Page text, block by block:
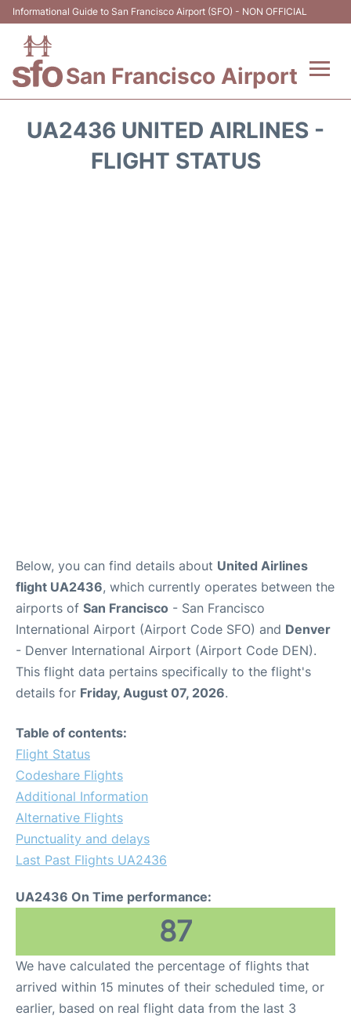
Informational Guide to San Francisco Airport (SFO) - NON OFFICIAL
San Francisco Airport
UA2436 UNITED AIRLINES -
FLIGHT STATUS
Below, you can find details about United Airlines
flight UA2436, which currently operates between the
airports of San Francisco - San Francisco
International Airport (Airport Code SFO) and Denver
- Denver International Airport (Airport Code DEN).
This flight data pertains specifically to the flight's
details for Friday, August 07, 2026.
Table of contents:
Flight Status
Codeshare Flights
Additional Information
Alternative Flights
Punctuality and delays
Last Past Flights UA2436
UA2436 On Time performance:
87
We have calculated the percentage of flights that
arrived within 15 minutes of their scheduled time, or
earlier, based on real flight data from the last 3